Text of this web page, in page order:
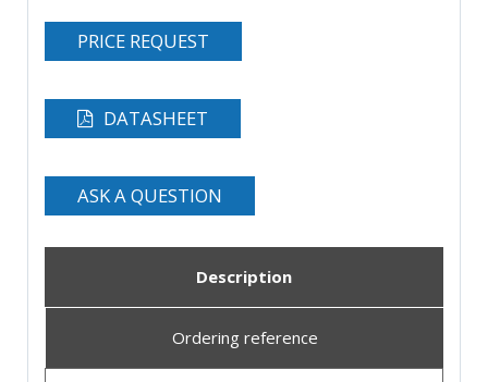
PRICE REQUEST
DATASHEET
ASK A QUESTION
Description
Ordering reference